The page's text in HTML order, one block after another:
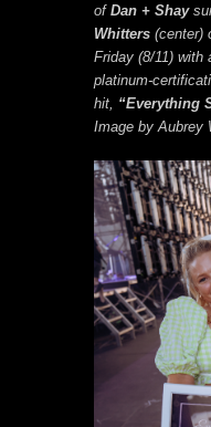
of Dan + Shay
Whitters(center)
Friday (8/11) with
platinum-
hit, “Everything
Image by Aubrey